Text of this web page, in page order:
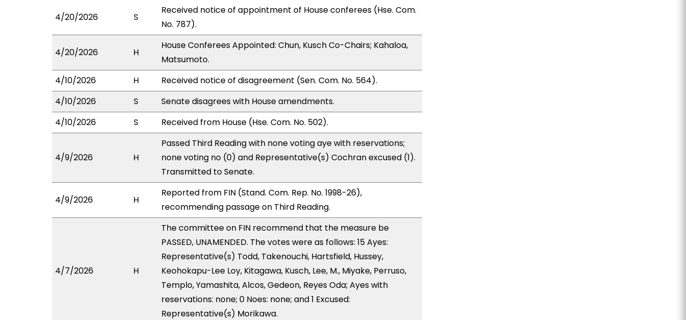
4/20/2026 S
Received notice of appointment of House conferees (Hse. Com.
No. 787).
4/20/2026 H
House Conferees Appointed: Chun, Kusch Co-Chairs; Kahaloa,
Matsumoto.
4/10/2026
H
Received notice of disagreement (Sen. Com. No. 564).
4/10/2026
S
Senate disagrees with House amendments.
4/10/2026
S Received from House (Hse. Com. No. 502).
4/9/2026 H
Passed Third Reading with none voting aye with reservations;
none voting no (0) and Representative(s) Cochran excused (1).
Transmitted to Senate.
4/9/2026 H
Reported from FIN (Stand. Com. Rep. No. 1998-26),
recommending passage on Third Reading.
4/7/2026 H
The committee on FIN recommend that the measure be
PASSED, UNAMENDED. The votes were as follows: 15 Ayes:
Representative(s) Todd, Takenouchi, Hartsfield, Hussey,
Keohokapu-Lee Loy, Kitagawa, Kusch, Lee, M., Miyake, Perruso,
Templo, Yamashita, Alcos, Gedeon, Reyes Oda; Ayes with
reservations: none; 0 Noes: none; and 1 Excused:
Representative(s) Morikawa.